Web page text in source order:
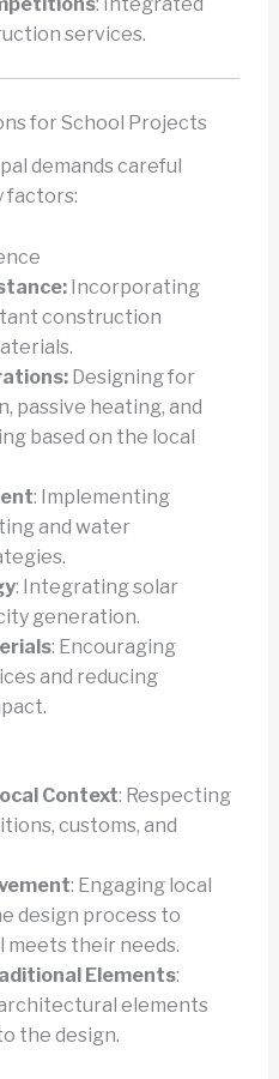
services.
for School Projects
demands careful
factors:
Incorporating
construction
Designing for
passive heating, and
based on the local
: Implementing
and water
: Integrating solar
generation.
: Encouraging
and reducing
Context: Respecting
customs, and
: Engaging local
design process to
meets their needs.
Elements:
elements
the design.